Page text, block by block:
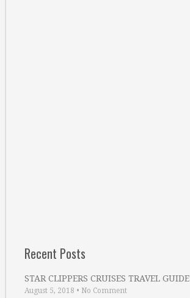
Recent Posts
STAR CLIPPERS CRUISES TRAVEL GUIDE
August 5, 2018 • No Comment